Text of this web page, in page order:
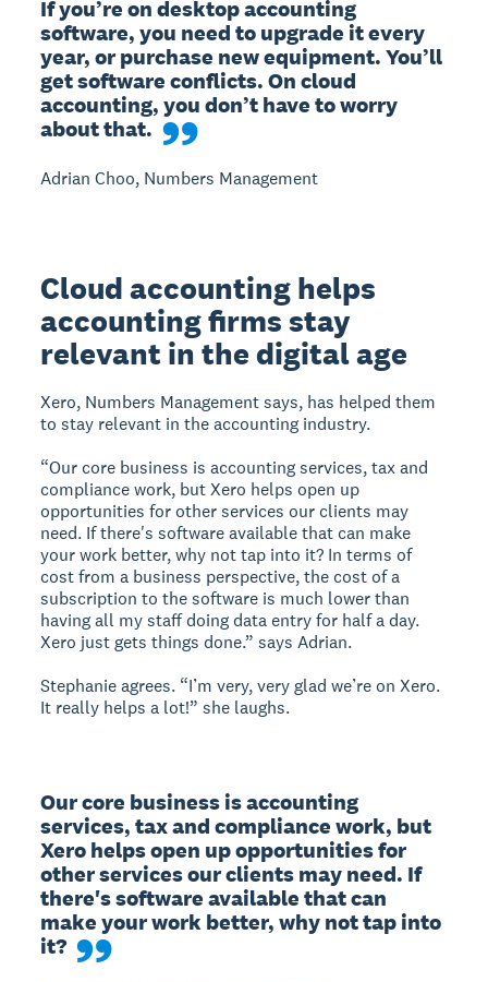
If you’re on desktop accounting
software, you need to upgrade it every
year, or purchase new equipment. You’ll
get software conflicts. On cloud
accounting, you don’t have to worry
about that.
Adrian Choo, Numbers Management
Cloud accounting helps
accounting firms stay
relevant in the digital age
Xero, Numbers Management says, has helped them
to stay relevant in the accounting industry.
“Our core business is accounting services, tax and
compliance work, but Xero helps open up
opportunities for other services our clients may
need. If there's software available that can make
your work better, why not tap into it? In terms of
cost from a business perspective, the cost of a
subscription to the software is much lower than
having all my staff doing data entry for half a day.
Xero just gets things done.” says Adrian.
Stephanie agrees. “I’m very, very glad we’re on Xero.
It really helps a lot!” she laughs.
Our core business is accounting
services, tax and compliance work, but
Xero helps open up opportunities for
other services our clients may need. If
there's software available that can
make your work better, why not tap into
it?